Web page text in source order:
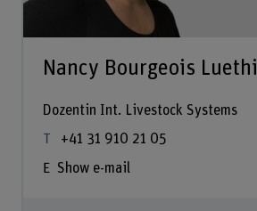
Nancy Bourgeois Luethi
Dozentin Int. Livestock Systems
+41 31 910 21 05
Show e-mail